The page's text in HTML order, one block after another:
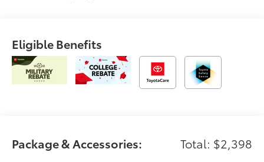
Eligible Benefits
Package & Accessories: Total: $2,398